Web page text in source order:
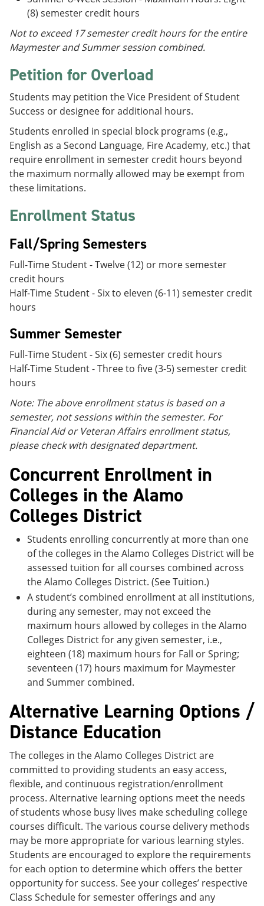
(8) semester credit hours
Not to exceed 17 semester credit hours for the entire
Maymester and Summer session combined.
Petition for Overload
Students may petition the Vice President of Student
Success or designee for additional hours.
Students enrolled in special block programs (e.g.,
English as a Second Language, Fire Academy, etc.) that
require enrollment in semester credit hours beyond
the maximum normally allowed may be exempt from
these limitations.
Enrollment Status
Fall/Spring Semesters
Full-Time Student - Twelve (12) or more semester
credit hours
Half-Time Student - Six to eleven (6-11) semester credit
hours
Summer Semester
Full-Time Student - Six (6) semester credit hours
Half-Time Student - Three to five (3-5) semester credit
hours
Note: The above enrollment status is based on a
semester, not sessions within the semester. For
Financial Aid or Veteran Affairs enrollment status,
please check with designated department.
Concurrent Enrollment in
Colleges in the Alamo
Colleges District
Students enrolling concurrently at more than one
of the colleges in the Alamo Colleges District will be
assessed tuition for all courses combined across
the Alamo Colleges District. (See Tuition.)
A student’s combined enrollment at all institutions,
during any semester, may not exceed the
maximum hours allowed by colleges in the Alamo
Colleges District for any given semester, i.e.,
eighteen (18) maximum hours for Fall or Spring;
seventeen (17) hours maximum for Maymester
and Summer combined.
Alternative Learning Options /
Distance Education
The colleges in the Alamo Colleges District are
committed to providing students an easy access,
flexible, and continuous registration/enrollment
process. Alternative learning options meet the needs
of students whose busy lives make scheduling college
courses difficult. The various course delivery methods
may be more appropriate for various learning styles.
Students are encouraged to explore the requirements
for each option to determine which offers the better
opportunity for success. See your colleges’ respective
Class Schedule for semester offerings and any